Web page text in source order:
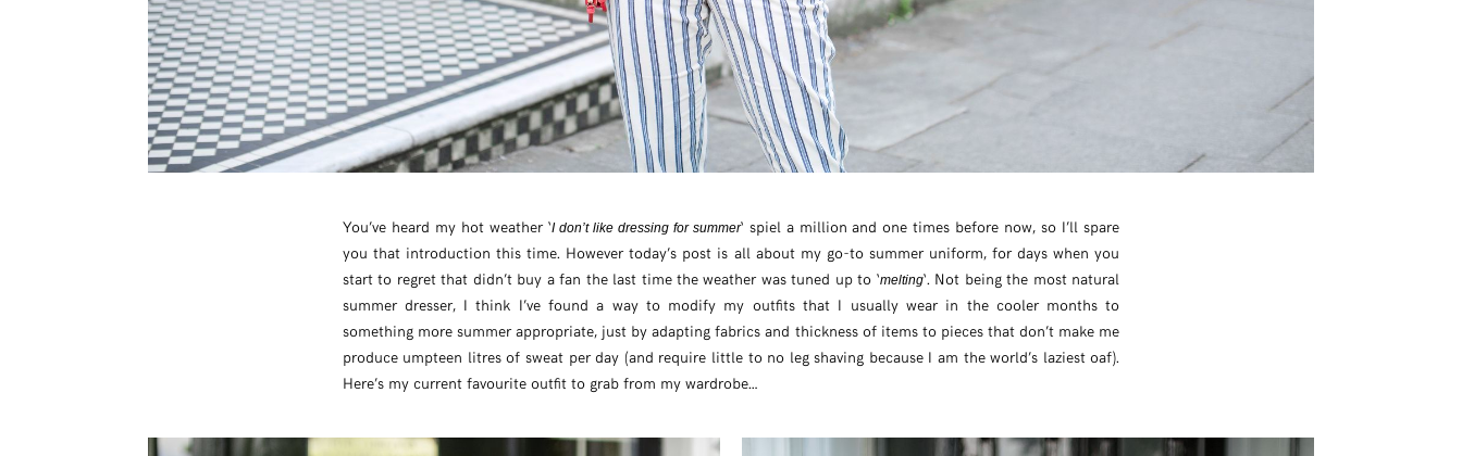
You’ve heard my hot weather ‘I don’t like dressing for summer‘ spiel a million and one times before now, so I’ll spare
you that introduction this time. However today’s post is all about my go-to summer uniform, for days when you
start to regret that didn’t buy a fan the last time the weather was tuned up to ‘melting‘. Not being the most natural
summer dresser, I think I’ve found a way to modify my outfits that I usually wear in the cooler months to
something more summer appropriate, just by adapting fabrics and thickness of items to pieces that don’t make me
produce umpteen litres of sweat per day (and require little to no leg shaving because I am the world’s laziest oaf).
Here’s my current favourite outfit to grab from my wardrobe…